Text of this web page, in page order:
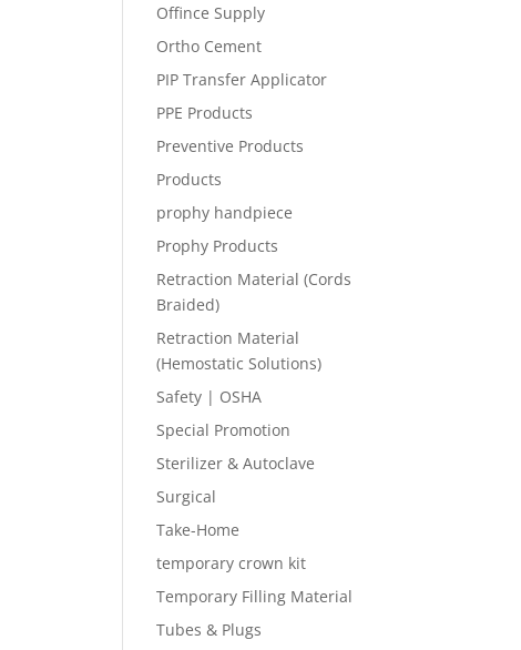
Offince Supply
Ortho Cement
PIP Transfer Applicator
PPE Products
Preventive Products
Products
prophy handpiece
Prophy Products
Retraction Material (Cords
Braided)
Retraction Material
(Hemostatic Solutions)
Safety | OSHA
Special Promotion
Sterilizer & Autoclave
Surgical
Take-Home
temporary crown kit
Temporary Filling Material
Tubes & Plugs